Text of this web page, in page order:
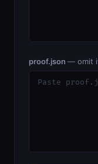
proof.json — omit